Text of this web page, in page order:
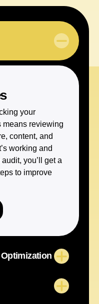
your
means reviewing
content, and
working and
you’ll get a
to improve